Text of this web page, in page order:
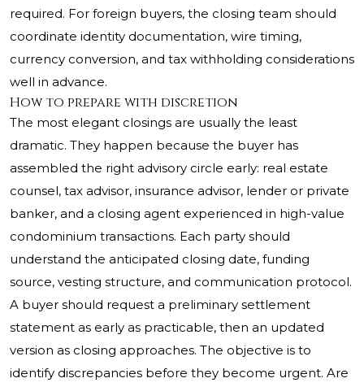
required. For foreign buyers, the closing team should
coordinate identity documentation, wire timing,
currency conversion, and tax withholding considerations
well in advance.
How to prepare with discretion
The most elegant closings are usually the least
dramatic. They happen because the buyer has
assembled the right advisory circle early: real estate
counsel, tax advisor, insurance advisor, lender or private
banker, and a closing agent experienced in high-value
condominium transactions. Each party should
understand the anticipated closing date, funding
source, vesting structure, and communication protocol.
A buyer should request a preliminary settlement
statement as early as practicable, then an updated
version as closing approaches. The objective is to
identify discrepancies before they become urgent. Are